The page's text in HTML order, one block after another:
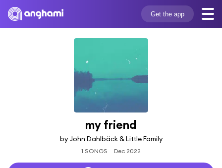
Get the app
my friend
by John Dahlbäck & Little Family
1 SONGS Dec 2022